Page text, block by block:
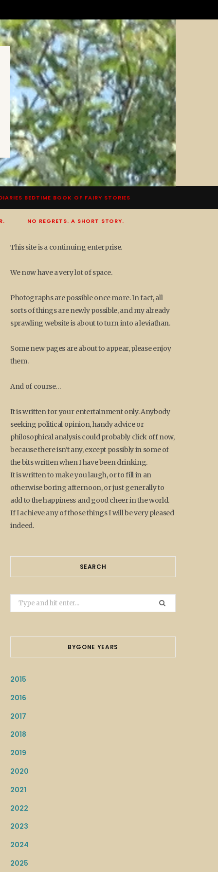
BEDTIME BOOK OF FAIRY STORIES
NO REGRETS. A SHORT STORY.
This site is a continuing enterprise.
We now have a very lot of space.
Photographs are possible once more. In fact, all
sorts of things are newly possible, and my already
sprawling website is about to turn into a leviathan.
Some new pages are about to appear, please enjoy
them.
And of course…
It is written for your entertainment only. Anybody
seeking political opinion, handy advice or
philosophical analysis could probably click off now,
because there isn't any, except possibly in some of
the bits written when I have been drinking.
It is written to make you laugh, or to fill in an
otherwise boring afternoon, or just generally to
add to the happiness and good cheer in the world.
If I achieve any of those things I will be very pleased
indeed.
SEARCH
Search
for:
BYGONE YEARS
2015
2016
2017
2018
2019
2020
2021
2022
2023
2024
2025